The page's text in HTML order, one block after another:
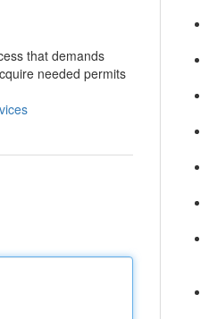
that demands
needed permits